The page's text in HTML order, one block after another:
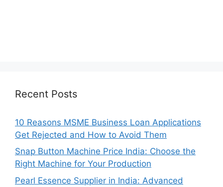
Recent Posts
10 Reasons MSME Business Loan Applications
Get Rejected and How to Avoid Them
Snap Button Machine Price India: Choose the
Right Machine for Your Production
Pearl Essence Supplier in India: Advanced